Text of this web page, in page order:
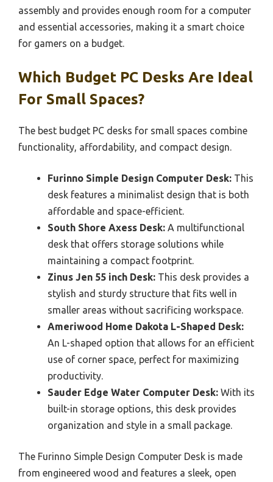
assembly and provides enough room for a computer
and essential accessories, making it a smart choice
for gamers on a budget.
Which Budget PC Desks Are Ideal
For Small Spaces?
The best budget PC desks for small spaces combine
functionality, affordability, and compact design.
Furinno Simple Design Computer Desk: This
desk features a minimalist design that is both
affordable and space-efficient.
South Shore Axess Desk: A multifunctional
desk that offers storage solutions while
maintaining a compact footprint.
Zinus Jen 55 inch Desk: This desk provides a
stylish and sturdy structure that fits well in
smaller areas without sacrificing workspace.
Ameriwood Home Dakota L-Shaped Desk:
An L-shaped option that allows for an efficient
use of corner space, perfect for maximizing
productivity.
Sauder Edge Water Computer Desk: With its
built-in storage options, this desk provides
organization and style in a small package.
The Furinno Simple Design Computer Desk is made
from engineered wood and features a sleek, open